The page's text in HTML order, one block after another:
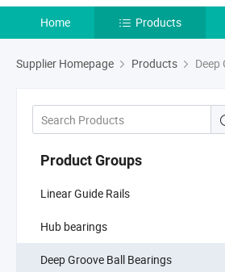
Home Products
Supplier Homepage Products Deep
Product Groups
Linear Guide Rails
Hub bearings
Deep Groove Ball Bearings